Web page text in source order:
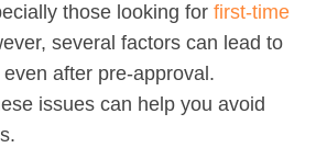
those looking for first-time
several factors can lead to
after pre-approval.
issues can help you avoid